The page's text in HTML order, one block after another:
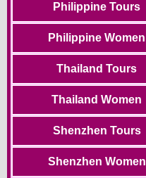
Philippine Tours
Philippine Women
Thailand Tours
Thailand Women
Shenzhen Tours
Shenzhen Women